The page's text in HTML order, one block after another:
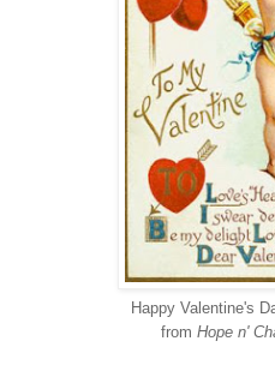
Happy Valentine's
from Hope n'